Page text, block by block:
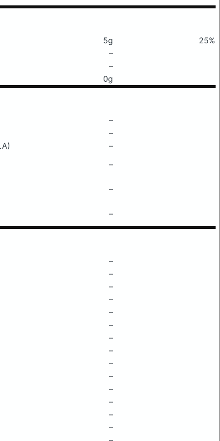
5g
25%
–
–
0g
–
–
–
–
–
–
–
–
–
–
–
–
–
–
–
–
–
–
–
–